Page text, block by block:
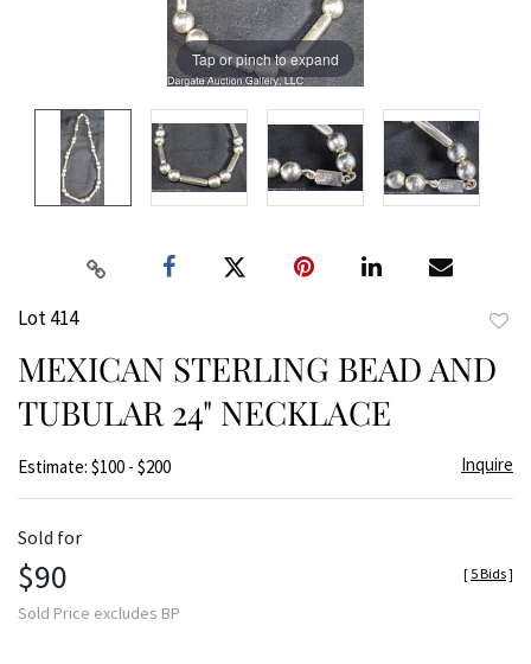
Tap or pinch to expand
Lot 414
MEXICAN STERLING BEAD AND
TUBULAR 24" NECKLACE
Estimate: $100 - $200 Inquire
Sold for
$90
Sold Price excludes BP
[ 5 Bids]